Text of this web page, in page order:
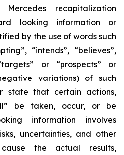
recapitalization
looking information or
by the use of words such
“intends”, “believes”,
or “prospects” or
variations) of such
state that certain actions,
be taken, occur, or be
information involves
uncertainties, and other
the actual results,